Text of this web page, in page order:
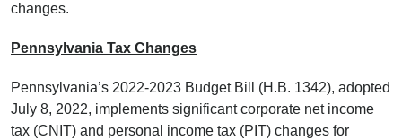
changes.
Pennsylvania Tax Changes
Pennsylvania’s 2022-2023 Budget Bill (H.B. 1342), adopted
July 8, 2022, implements significant corporate net income
tax (CNIT) and personal income tax (PIT) changes for